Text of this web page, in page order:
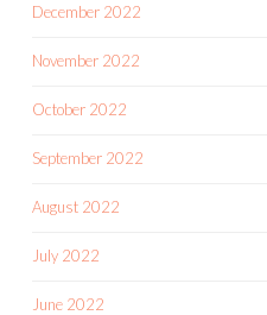
December 2022
November 2022
October 2022
September 2022
August 2022
July 2022
June 2022